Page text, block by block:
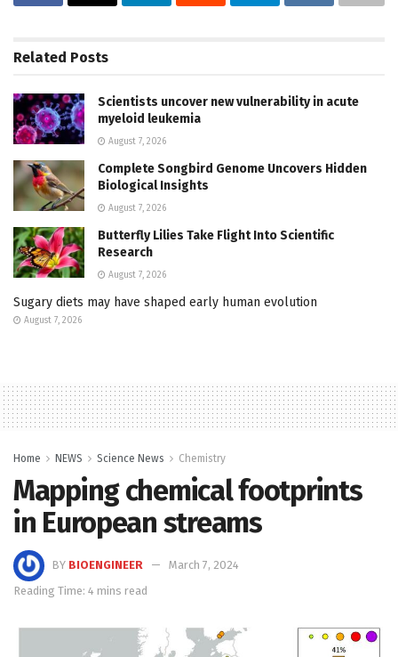
Related Posts
Scientists uncover new vulnerability in acute
myeloid leukemia
August 7, 2026
Complete Songbird Genome Uncovers Hidden
Biological Insights
August 7, 2026
Butterfly Lilies Take Flight Into Scientific
Research
August 7, 2026
Sugary diets may have shaped early human evolution
August 7, 2026
Home NEWS Science News Chemistry
Mapping chemical footprints
in European streams
BY BIOENGINEER
March 7, 2024
Reading Time: 4 mins read